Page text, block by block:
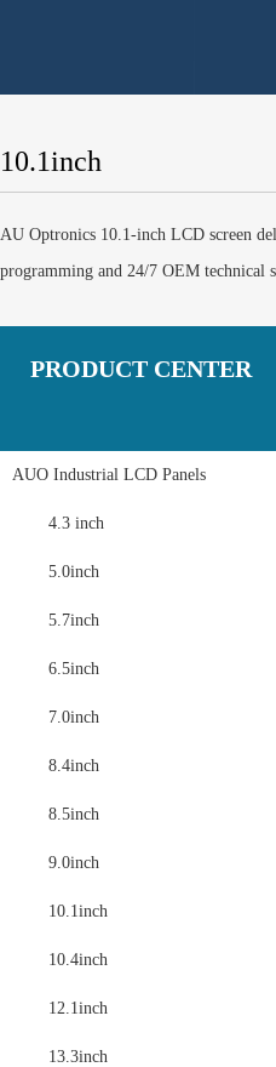
10.1inch
AU Optronics 10.1-inch LCD screen
programming and 24/7 OEM technical
PRODUCT CENTER
AUO Industrial LCD Panels
4.3 inch
5.0inch
5.7inch
6.5inch
7.0inch
8.4inch
8.5inch
9.0inch
10.1inch
10.4inch
12.1inch
13.3inch